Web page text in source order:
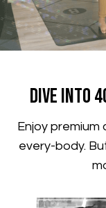
​​Dive Into
​​Enjoy
every-body.